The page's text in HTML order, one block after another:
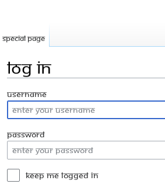
Log in
Jump
to
navigation
Jump
to
search
Username
Password
Keep me logged in
Special page